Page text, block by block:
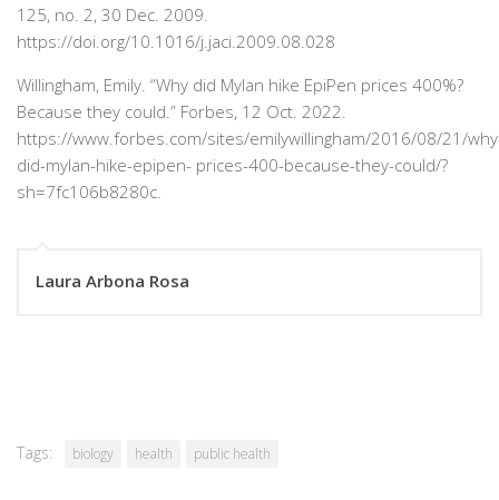
125, no. 2, 30 Dec. 2009.
https://doi.org/10.1016/j.jaci.2009.08.028
Willingham, Emily. “Why did Mylan hike EpiPen prices 400%?
Because they could.” Forbes, 12 Oct. 2022.
https://www.forbes.com/sites/emilywillingham/2016/08/21/
did-mylan-hike-epipen- prices-400-because-they-could/?
sh=7fc106b8280c.
Laura Arbona Rosa
Tags: biology health public health